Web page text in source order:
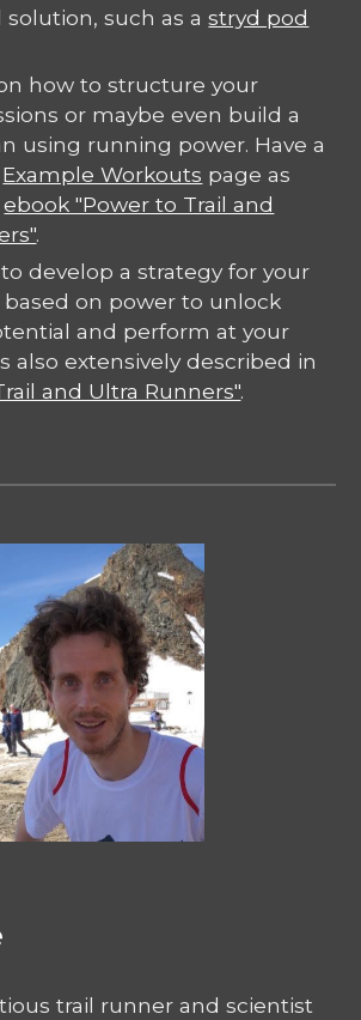
solution, such as astryd pod
how to structure your
or maybe even build a
using running power. Have a
Example Workouts page as
ebook "Power to Trail and
.
develop a strategy for your
on power to unlock
and perform at your
also extensively described in
and Ultra Runners".
trail runner and scientist